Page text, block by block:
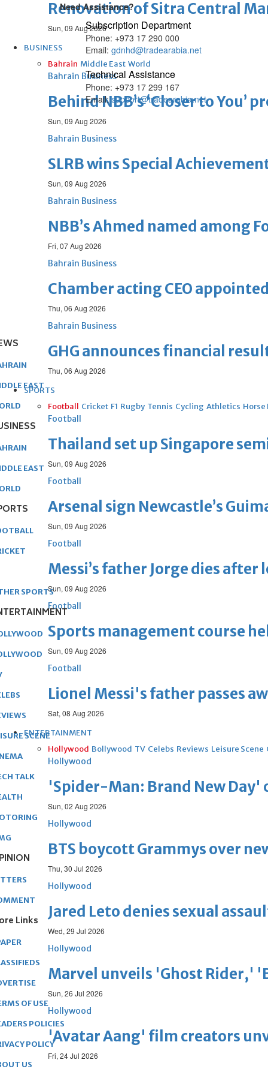
Renovation of Sitra Central
Sun, 09 Aug 2026
BUSINESS
Bahrain Middle East World
Bahrain Business
Behind NBB’s ‘Closer to You’
Sun, 09 Aug 2026
Bahrain Business
SLRB wins Special
Sun, 09 Aug 2026
Bahrain Business
NBB’s Ahmed named among
Fri, 07 Aug 2026
Bahrain Business
Chamber acting CEO appointed
Thu, 06 Aug 2026
Bahrain Business
GHG announces financial
Thu, 06 Aug 2026
SPORTS
Football Cricket F1 Rugby Tennis Cycling Athletics Horse
Football
Thailand set up Singapore
Sun, 09 Aug 2026
Football
Arsenal sign Newcastle’s
Sun, 09 Aug 2026
Football
Messi’s father Jorge dies after
Sun, 09 Aug 2026
Football
Sports management course
Sun, 09 Aug 2026
Football
Lionel Messi's father passes
Sat, 08 Aug 2026
ENTERTAINMENT
Hollywood Bollywood TV Celebs Reviews Leisure Scene
Hollywood
'Spider-Man: Brand New Day'
Sun, 02 Aug 2026
Hollywood
BTS boycott Grammys over
Thu, 30 Jul 2026
Hollywood
Jared Leto denies sexual
Wed, 29 Jul 2026
Hollywood
Marvel unveils 'Ghost Rider,'
Sun, 26 Jul 2026
Hollywood
'Avatar Aang' film creators
Fri, 24 Jul 2026
Need Assistance?
Subscription Department
Phone: +973 17 290 000
Email: gdnhd@tradearabia.net
Technical Assistance
Phone: +973 17 299 167
Email:support@tradearabia.net
EAST
EAST
SPORTS
SCENE
TALK
Links
OF USE
POLICIES
POLICY
US